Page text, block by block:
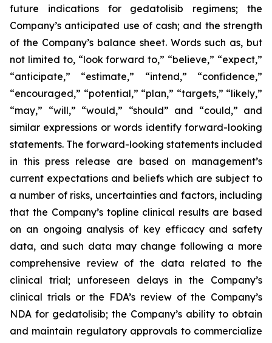
future indications for gedatolisib regimens; the
Company’s anticipated use of cash; and the strength
of the Company’s balance sheet. Words such as, but
not limited to, “look forward to,” “believe,” “expect,”
“anticipate,” “estimate,” “intend,” “confidence,”
“encouraged,” “potential,” “plan,” “targets,” “likely,”
“may,” “will,” “would,” “should” and “could,” and
similar expressions or words identify forward-looking
statements. The forward-looking statements included
in this press release are based on management’s
current expectations and beliefs which are subject to
a number of risks, uncertainties and factors, including
that the Company’s topline clinical results are based
on an ongoing analysis of key efficacy and safety
data, and such data may change following a more
comprehensive review of the data related to the
clinical trial; unforeseen delays in the Company’s
clinical trials or the FDA’s review of the Company’s
NDA for gedatolisib; the Company’s ability to obtain
and maintain regulatory approvals to commercialize